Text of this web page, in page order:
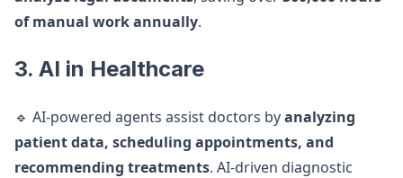
of manual work annually.
3. AI in Healthcare
🔹 AI-powered agents assist doctors byanalyzing
patient data, scheduling appointments, and
recommending treatments. AI-driven diagnostic